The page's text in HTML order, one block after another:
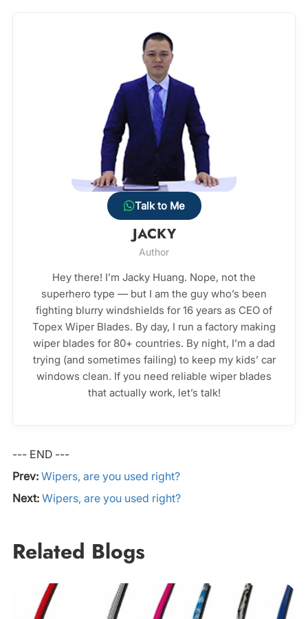
Talk to Me
JACKY
Author
Hey there! I’m Jacky Huang. Nope, not the
superhero type — but I am the guy who’s been
fighting blurry windshields for 16 years as CEO of
Topex Wiper Blades. By day, I run a factory making
wiper blades for 80+ countries. By night, I’m a dad
trying (and sometimes failing) to keep my kids’ car
windows clean. If you need reliable wiper blades
that actually work, let’s talk!
--- END ---
Prev: Wipers, are you used right?
Next: Wipers, are you used right?
Related Blogs